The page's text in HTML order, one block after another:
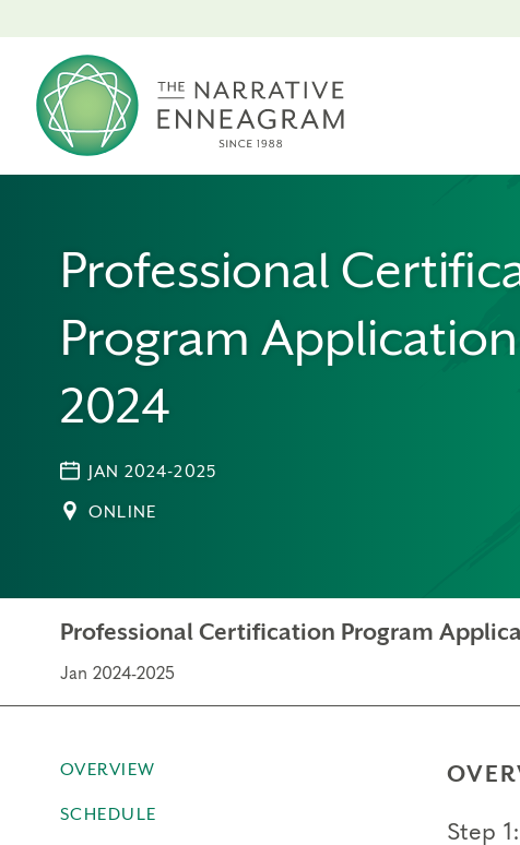
Professional
Program Application
2024
JAN 2024-2025
ONLINE
Professional Certification Program
Jan 2024-2025
OVERVIEW
SCHEDULE
Step